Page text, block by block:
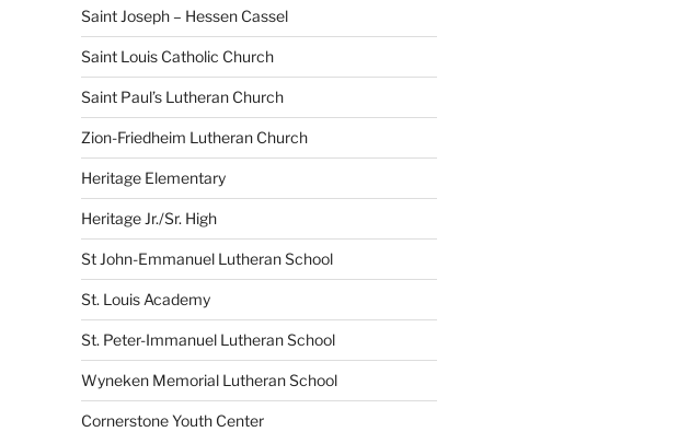
Saint Joseph – Hessen Cassel
Saint Louis Catholic Church
Saint Paul’s Lutheran Church
Zion-Friedheim Lutheran Church
Heritage Elementary
Heritage Jr./Sr. High
St John-Emmanuel Lutheran School
St. Louis Academy
St. Peter-Immanuel Lutheran School
Wyneken Memorial Lutheran School
Cornerstone Youth Center